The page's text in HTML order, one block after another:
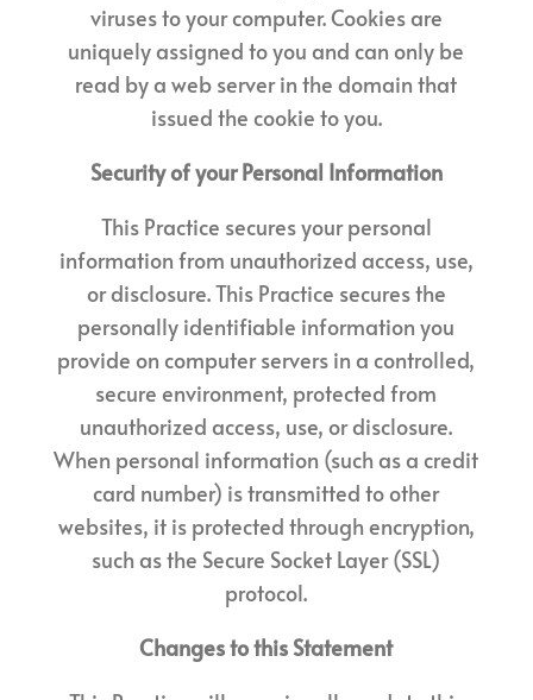
viruses to your computer. Cookies are
uniquely assigned to you and can only be
read by a web server in the domain that
issued the cookie to you.
Security of your Personal Information
This Practice secures your personal
information from unauthorized access, use,
or disclosure. This Practice secures the
personally identifiable information you
provide on computer servers in a controlled,
secure environment, protected from
unauthorized access, use, or disclosure.
When personal information (such as a credit
card number) is transmitted to other
websites, it is protected through encryption,
such as the Secure Socket Layer (SSL)
protocol.
Changes to this Statement